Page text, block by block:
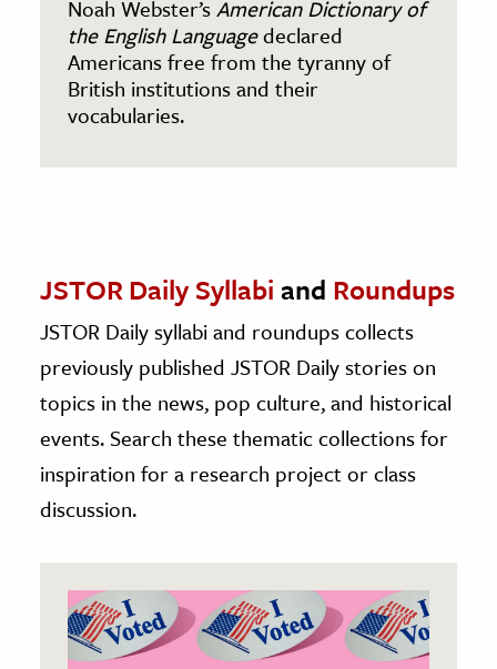
Noah Webster’sAmerican Dictionary of
the English Languagedeclared
Americans free from the tyranny of
British institutions and their
vocabularies.
JSTOR Daily Syllabi and Roundups
JSTOR Daily syllabi and roundups collects
previously published JSTOR Daily stories on
topics in the news, pop culture, and historical
events. Search these thematic collections for
inspiration for a research project or class
discussion.